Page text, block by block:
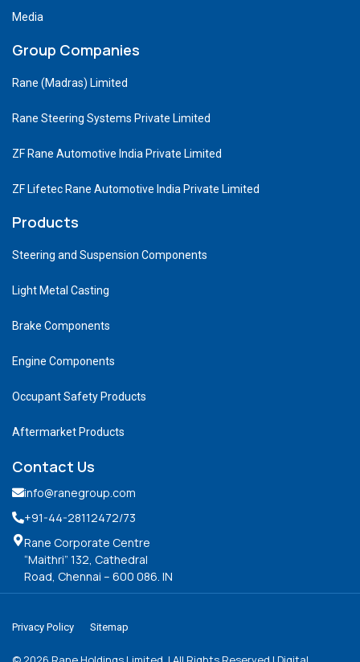
Media
Group Companies
Rane (Madras) Limited
Rane Steering Systems Private Limited
ZF Rane Automotive India Private Limited
ZF Lifetec Rane Automotive India Private Limited
Products
Steering and Suspension Components
Light Metal Casting
Brake Components
Engine Components
Occupant Safety Products
Aftermarket Products
Contact Us
info@ranegroup.com
+91-44-28112472/73
Rane Corporate Centre
“Maithri” 132, Cathedral
Road, Chennai – 600 086. IN
Privacy Policy Sitemap